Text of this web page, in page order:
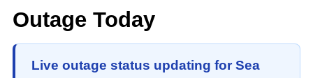
Outage Today
Live outage status updating for Sea